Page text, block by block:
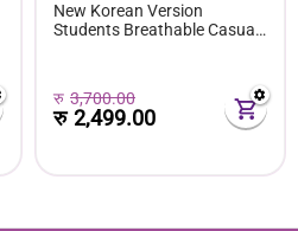
New Korean Version
Students Breathable Casual
रु 3,700.00
रु2,499.00